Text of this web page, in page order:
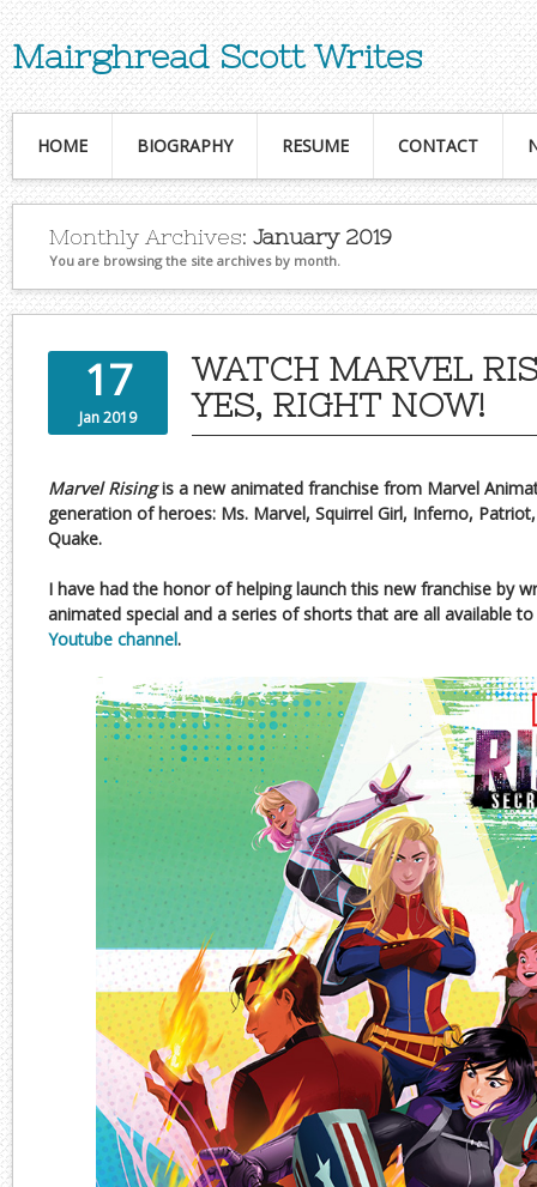
Mairghread Scott Writes
HOME BIOGRAPHY RESUME CONTACT
Monthly Archives: January 2019
You are browsing the site archives by month.
17
Jan 2019
WATCH MARVEL
YES, RIGHT NOW!
Marvel Risingis a new animated franchise from Marvel
generation of heroes: Ms. Marvel, Squirrel Girl, Inferno,
Quake.
I have had the honor of helping launch this new franchise by
animated special and a series of shorts that are all available
Youtube channel.